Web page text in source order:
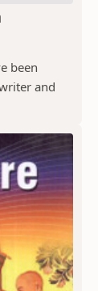
been
and